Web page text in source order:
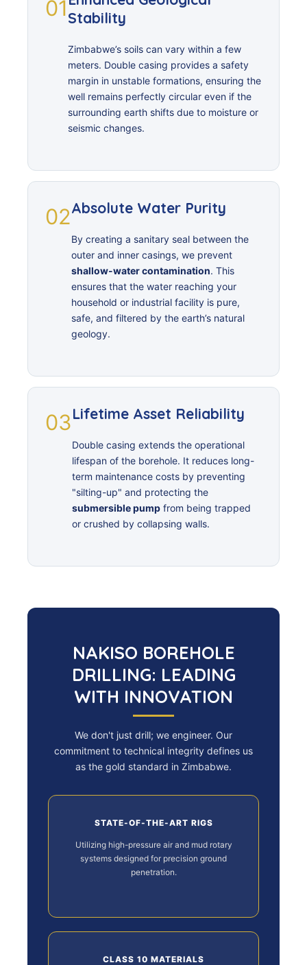
01Stability
Zimbabwe’s soils can vary within a few
meters. Double casing provides a safety
margin in unstable formations, ensuring the
well remains perfectly circular even if the
surrounding earth shifts due to moisture or
seismic changes.
02Absolute Water Purity
By creating a sanitary seal between the
outer and inner casings, we prevent
shallow-water contamination. This
ensures that the water reaching your
household or industrial facility is pure,
safe, and filtered by the earth’s natural
geology.
03Lifetime Asset Reliability
Double casing extends the operational
lifespan of the borehole. It reduces long-
term maintenance costs by preventing
"silting-up" and protecting the
submersible pump from being trapped
or crushed by collapsing walls.
NAKISO BOREHOLE
DRILLING: LEADING
WITH INNOVATION
We don't just drill; we engineer. Our
commitment to technical integrity defines us
as the gold standard in Zimbabwe.
STATE-OF-THE-ART RIGS
Utilizing high-pressure air and mud rotary
systems designed for precision ground
penetration.
CLASS 10 MATERIALS